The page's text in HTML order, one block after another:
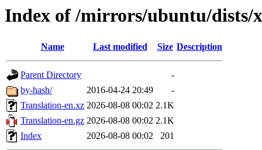
Index of /mirrors/ubuntu/dists/
Name Last modified Size Description
Parent Directory
-
by-hash/
2016-04-24 20:49
-
Translation-en.xz 2026-08-08 00:02 2.1K
Translation-en.gz 2026-08-08 00:02 2.1K
Index
2026-08-08 00:02 201